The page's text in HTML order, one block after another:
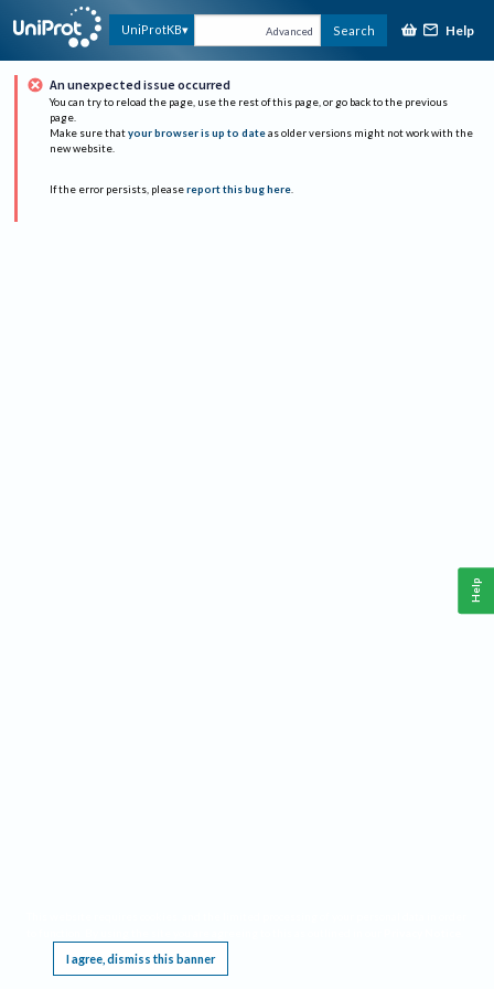
UniProtKB Advanced Search Help
An unexpected issue occurred
You can try to reload the page, use the rest of this page, or go back to the previous
page.
Make sure that your browser is up to date as older versions might not work with the
new website.
If the error persists, please report this bug here.
I agree, dismiss this banner
Help